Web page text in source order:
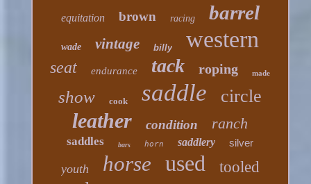
equitation brown racing barrel
wade vintage billy western
seat endurance tack roping made
show cook saddle circle
leather condition ranch
saddles bars horn saddlery silver
youth horse used tooled